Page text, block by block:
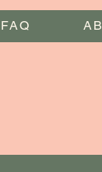
FAQ